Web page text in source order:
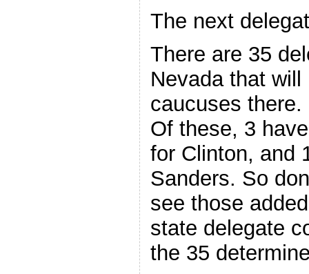
The next
There are 35
Nevada that
caucuses
Of these, 3
for Clinton, and
Sanders. So
see those
state delegate
the 35